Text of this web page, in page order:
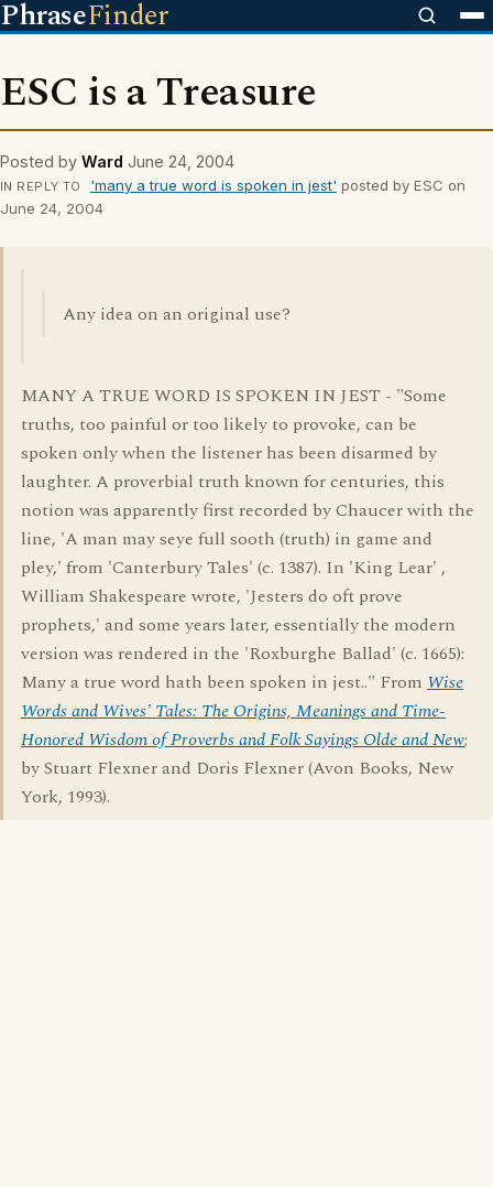
PhraseFinder
ESC is a Treasure
Posted by Ward June 24, 2004
IN REPLY TO 'many a true word is spoken in jest' posted by ESC on
June 24, 2004
Any idea on an original use?
MANY A TRUE WORD IS SPOKEN IN JEST - "Some
truths, too painful or too likely to provoke, can be
spoken only when the listener has been disarmed by
laughter. A proverbial truth known for centuries, this
notion was apparently first recorded by Chaucer with the
line, 'A man may seye full sooth (truth) in game and
pley,' from 'Canterbury Tales' (c. 1387). In 'King Lear' ,
William Shakespeare wrote, 'Jesters do oft prove
prophets,' and some years later, essentially the modern
version was rendered in the 'Roxburghe Ballad' (c. 1665):
Many a true word hath been spoken in jest.." From Wise
Words and Wives' Tales: The Origins, Meanings and Time-
Honored Wisdom of Proverbs and Folk Sayings Olde and New;
by Stuart Flexner and Doris Flexner (Avon Books, New
York, 1993).